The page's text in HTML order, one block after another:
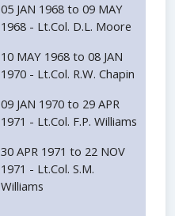
05 JAN 1968 to 09 MAY
1968 - Lt.Col. D.L. Moore
10 MAY 1968 to 08 JAN
1970 - Lt.Col. R.W. Chapin
09 JAN 1970 to 29 APR
1971 - Lt.Col. F.P. Williams
30 APR 1971 to 22 NOV
1971 - Lt.Col. S.M.
Williams